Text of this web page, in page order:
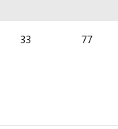
33 77